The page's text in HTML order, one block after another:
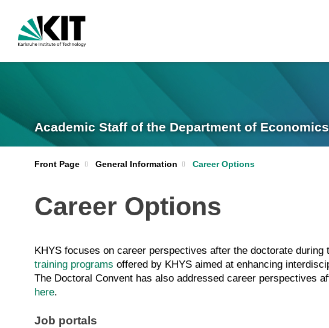
Academic Staff of the Department of
Front Page General Information Career Options
Career Options
KHYS focuses on career perspectives after the doctorate during
training programs offered by KHYS aimed at enhancing
The Doctoral Convent has also addressed career perspectives
here.
Job portals